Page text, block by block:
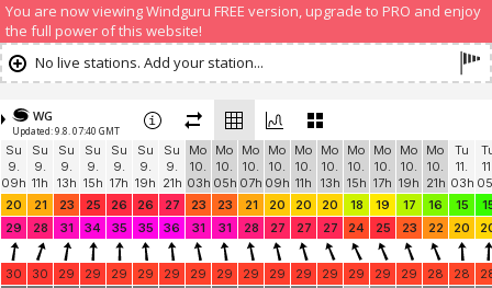
You are now viewing Windguru FREE version, upgrade to PRO and enjoy
the full power of this website!
No live stations. Add your station...
WG
Updated: 9.8. 07:40 GMT
Su
9.
09h
Su
9.
11h
Su
9.
13h
Su
9.
15h
Su
9.
17h
Su
9.
19h
Su
9.
21h
Mo
10.
03h
Mo
10.
05h
Mo
10.
07h
Mo
10.
09h
Mo
10.
11h
Mo
10.
13h
Mo
10.
15h
Mo
10.
17h
Mo
10.
19h
Mo
10.
21h
Tu
11.
03h
20
21 23 25 26 26 27 23 23 21 20 20 20 18 19 17 16 15
29
28 31 34 35 35 36 31 31 28 27 27 27 24 25 23 22 20
30 30 29 29 29 29 29 29 29 29 29 29 29 29 29 29 28 28